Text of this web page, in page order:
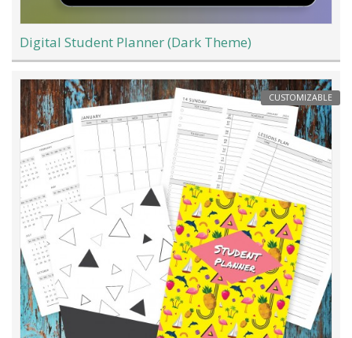
Digital Student Planner (Dark Theme)
CUSTOMIZABLE